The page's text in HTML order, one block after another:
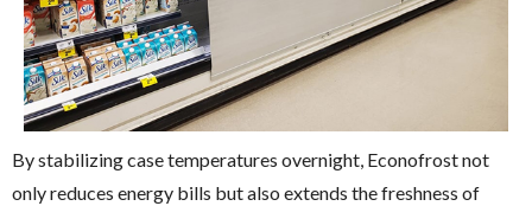
By stabilizing case temperatures overnight, Econofrost not
only reduces energy bills but also extends the freshness of